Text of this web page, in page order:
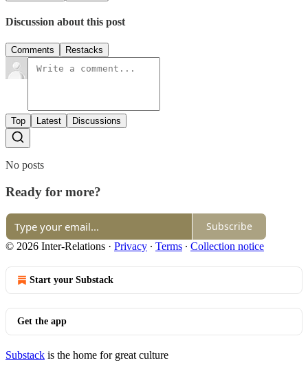
Discussion about this post
Comments Restacks
Top Latest Discussions
No posts
Ready for more?
Subscribe
© 2026 Inter-Relations · Privacy ∙ Terms ∙ Collection notice
Start your Substack
Get the app
Substack is the home for great culture